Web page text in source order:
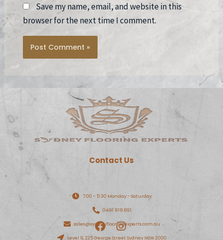
Save my name, email, and website in this
browser for the next time I comment.
Contact Us
7:00 - 5:30 Monday - Saturday
0491 919 891
sales@sydneyflooringexperts.com.au
Level 6, 225 George Street Sydney NSW 2000
F
a
I
n